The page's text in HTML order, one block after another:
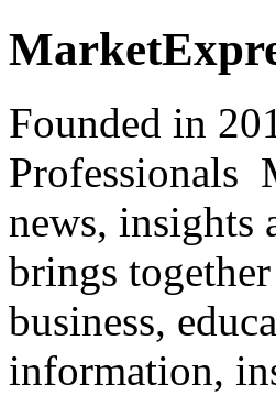
Founded in
Professionals
news, insights
brings
business,
information,